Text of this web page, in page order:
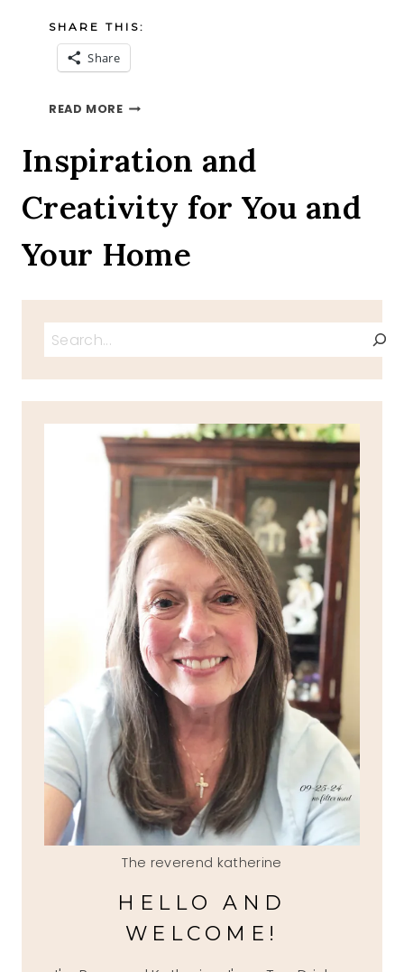
SHARE THIS:
Share
READ MOREEASY
FOR
MEMORIAL
DAY
Inspiration and
Creativity for You and
Your Home
Search
The reverend katherine
HELLO AND
WELCOME!